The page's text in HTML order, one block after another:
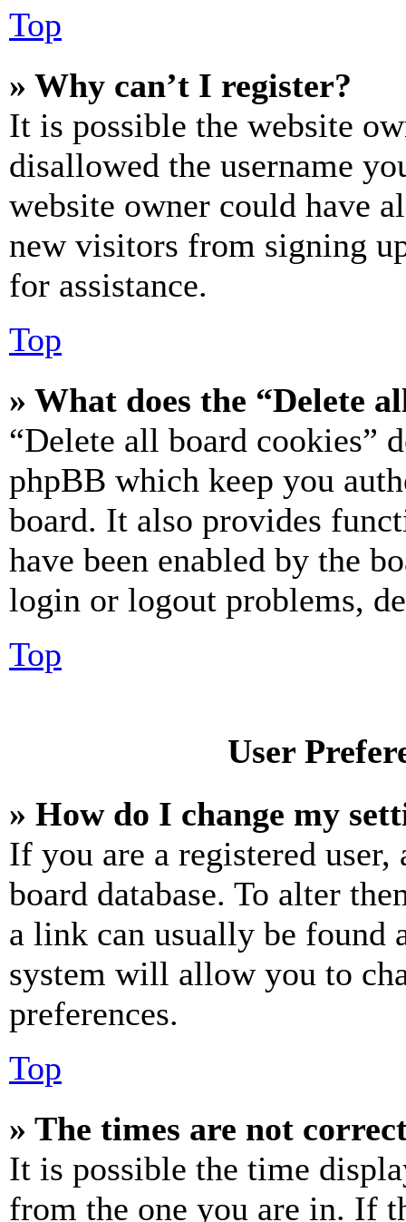
Top
» Why can’t I register?
It is possible the website
disallowed the username
website owner could have
new visitors from signing
for assistance.
Top
» What does the “Delete
“Delete all board cookies”
phpBB which keep you
board. It also provides
have been enabled by the
login or logout problems,
Top
User
» How do I change my
If you are a registered
board database. To alter
a link can usually be found
system will allow you to
preferences.
Top
» The times are not
It is possible the time
from the one you are in. If